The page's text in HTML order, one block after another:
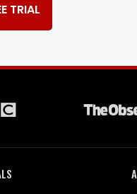
TRIAL